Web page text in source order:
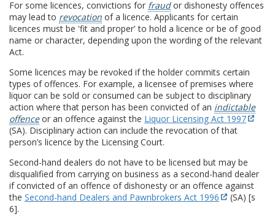
For some licences, convictions for fraudor dishonesty offences
may lead to revocation of a licence. Applicants for certain
licences must be 'fit and proper' to hold a licence or be of good
name or character, depending upon the wording of the relevant
Act.
Some licences may be revoked if the holder commits certain
types of offences. For example, a licensee of premises where
liquor can be sold or consumed can be subject to disciplinary
action where that person has been convicted of an indictable
offenceor an offence against the Liquor Licensing Act 1997
(SA). Disciplinary action can include the revocation of that
person’s licence by the Licensing Court.
Second-hand dealers do not have to be licensed but may be
disqualified from carrying on business as a second-hand dealer
if convicted of an offence of dishonesty or an offence against
the Second-hand Dealers and Pawnbrokers Act 1996
(SA) [s
6].